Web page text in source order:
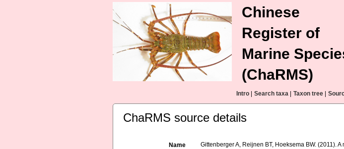
Chinese
Register of
Marine
(ChaRMS)
Intro Search taxa Taxon tree
ChaRMS source details
Name
Gittenberger A, Reijnen BT, Hoeksema BW. (2011).